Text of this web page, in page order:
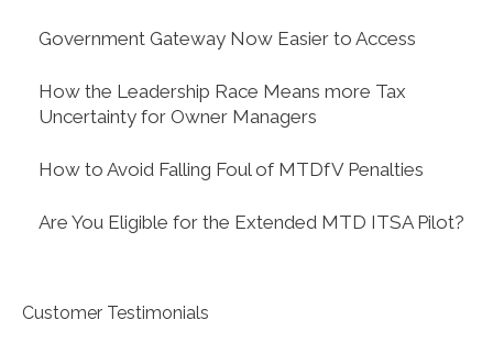
Government Gateway Now Easier to Access
How the Leadership Race Means more Tax
Uncertainty for Owner Managers
How to Avoid Falling Foul of MTDfV Penalties
Are You Eligible for the Extended MTD ITSA Pilot?
Customer Testimonials